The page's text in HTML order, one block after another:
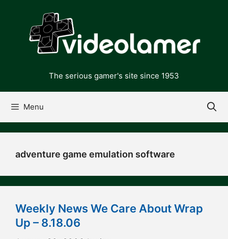
content
The serious gamer's site since 1953
Menu
adventure game emulation software
Weekly News We Care About Wrap
Up – 8.18.06